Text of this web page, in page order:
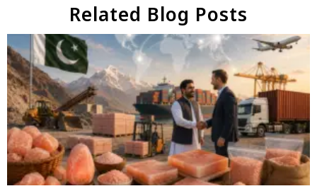
Related Blog Posts